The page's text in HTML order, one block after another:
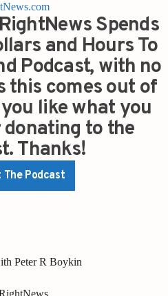
Spends
and Hours To
Podcast, with no
this comes out of
like what you
donating to the
Thanks!
The Podcast
Peter R Boykin